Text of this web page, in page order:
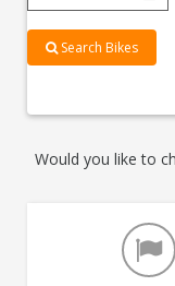
Search Bikes
Would you like to